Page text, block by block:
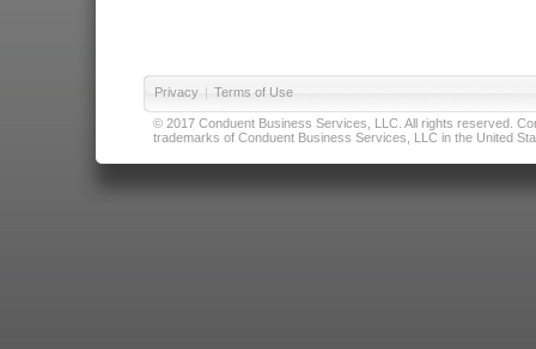
Privacy | Terms of Use
© 2017 Conduent Business Services, LLC. All rights reserved.
trademarks of Conduent Business Services, LLC in the United